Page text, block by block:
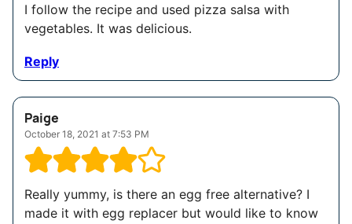
I follow the recipe and used pizza salsa with
vegetables. It was delicious.
Reply
Paige
October 18, 2021 at 7:53 PM
Really yummy, is there an egg free alternative? I
made it with egg replacer but would like to know